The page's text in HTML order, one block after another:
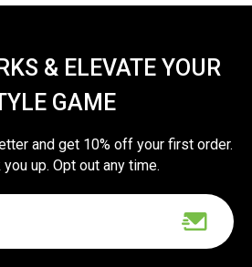
& ELEVATE YOUR
GAME
and get 10% off your first order.
you up. Opt out any time.